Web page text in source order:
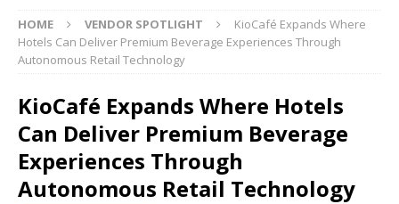
HOME VENDOR SPOTLIGHT
KioCafé Expands Where
Hotels Can Deliver Premium Beverage Experiences Through
Autonomous Retail Technology
KioCafé Expands Where Hotels
Can Deliver Premium Beverage
Experiences Through
Autonomous Retail Technology